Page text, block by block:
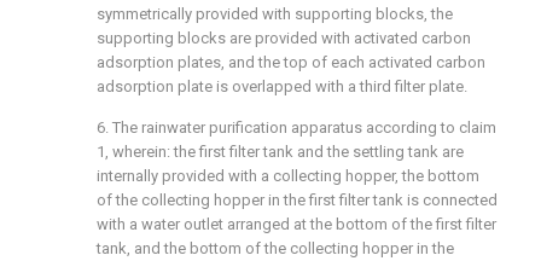
symmetrically provided with supporting blocks, the
supporting blocks are provided with activated carbon
adsorption plates, and the top of each activated carbon
adsorption plate is overlapped with a third filter plate.
6. The rainwater purification apparatus according to claim
1, wherein: the first filter tank and the settling tank are
internally provided with a collecting hopper, the bottom
of the collecting hopper in the first filter tank is connected
with a water outlet arranged at the bottom of the first filter
tank, and the bottom of the collecting hopper in the